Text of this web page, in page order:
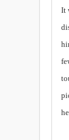
It